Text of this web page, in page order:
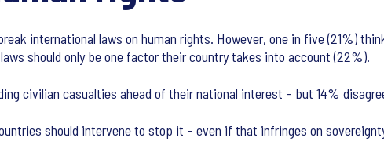
international laws on human rights. However, one in five (21%)
should only be one factor their country takes into account (22%).
civilian casualties ahead of their national interest – but 14%
should intervene to stop it – even if that infringes on